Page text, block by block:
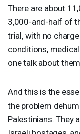
There are about
3,000-and-half of
trial, with no
conditions,
one talk about
And this is the
the problem
Palestinians. They